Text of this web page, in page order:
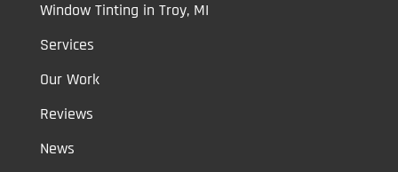
Window Tinting in Troy, MI
Services
Our Work
Reviews
News